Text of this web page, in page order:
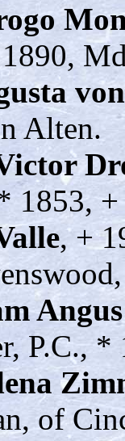
Alten.
1853,
, +
P.C.,
of